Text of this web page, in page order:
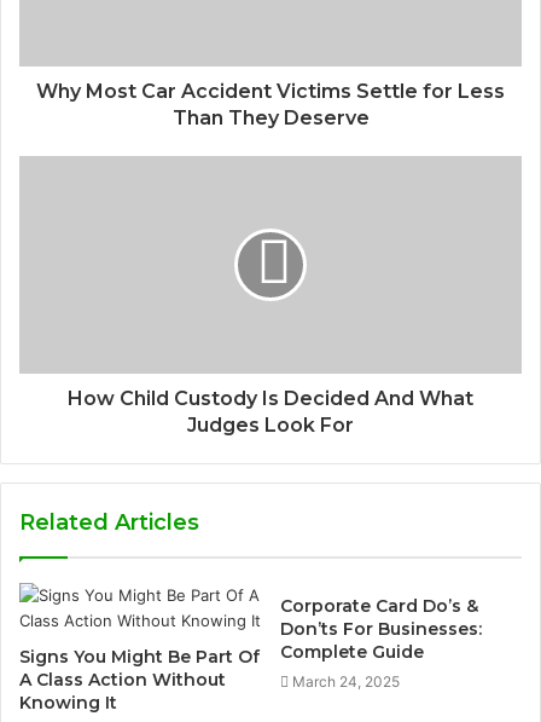
Why Most Car Accident Victims Settle for Less
Than They Deserve
How Child Custody Is Decided And What
Judges Look For
Related Articles
Signs You Might Be Part Of
A Class Action Without
Knowing It
Corporate Card Do’s &
Don’ts For Businesses:
Complete Guide
March 24, 2025